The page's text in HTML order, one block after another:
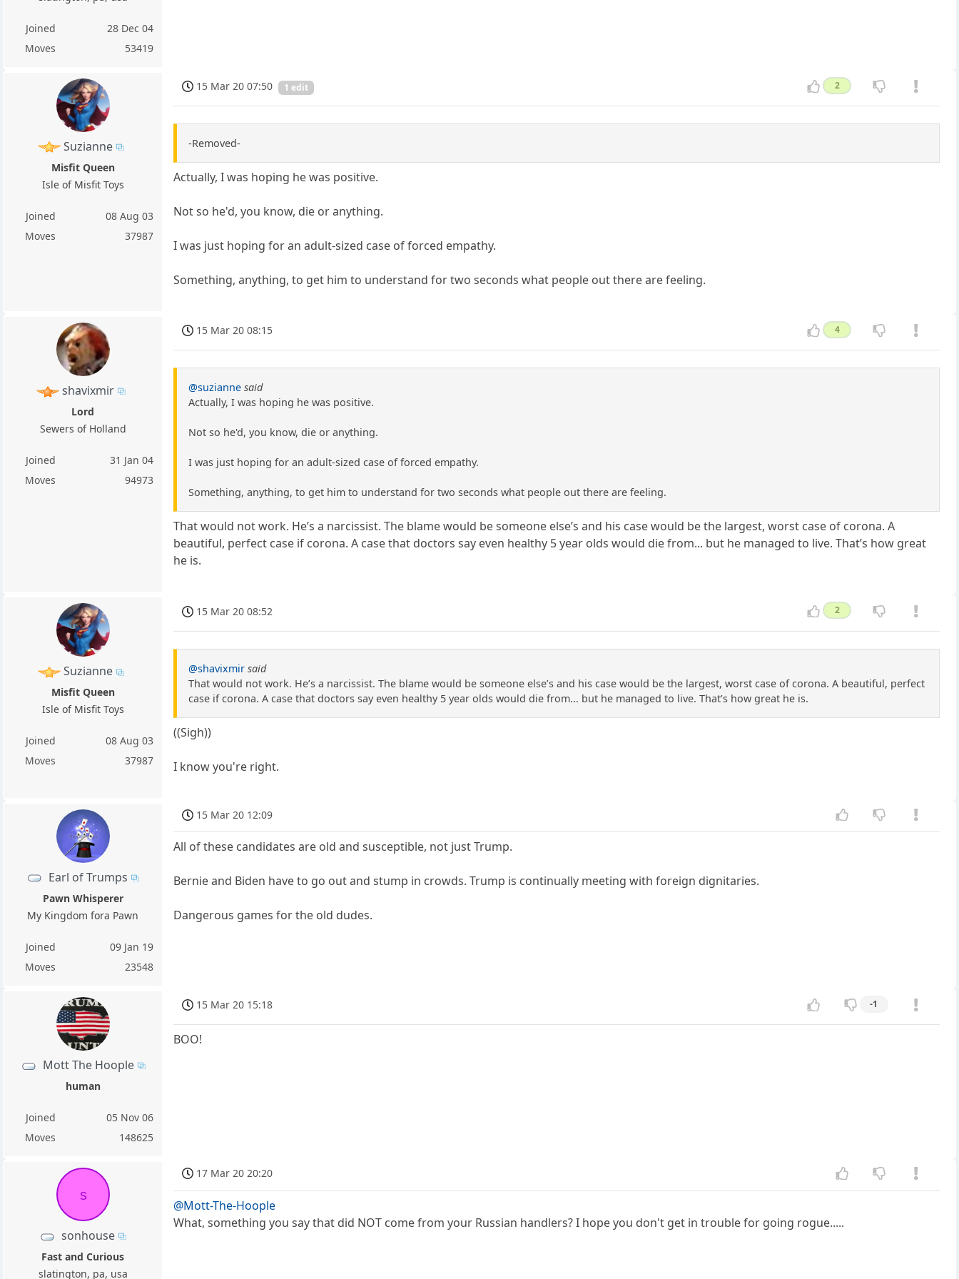
Joined
28 Dec 04
Moves
53419
Suzianne
Misfit Queen
Isle of Misfit Toys
Joined
08 Aug 03
Moves
37987
15 Mar 20 07:50 1 edit 2
-Removed-
Actually, I was hoping he was positive.
Not so he'd, you know, die or anything.
I was just hoping for an adult-sized case of forced empathy.
Something, anything, to get him to understand for two seconds what people out there are feeling.
shavixmir
Lord
Sewers of Holland
Joined
31 Jan 04
Moves
94973
15 Mar 20 08:15 4
@suzianne said
Actually, I was hoping he was positive.
Not so he'd, you know, die or anything.
I was just hoping for an adult-sized case of forced empathy.
Something, anything, to get him to understand for two seconds what people out there are feeling.
That would not work. He’s a narcissist. The blame would be someone else’s and his case would be the largest, worst case of corona. A
beautiful, perfect case if corona. A case that doctors say even healthy 5 year olds would die from... but he managed to live. That’s how great
he is.
Suzianne
Misfit Queen
Isle of Misfit Toys
Joined
08 Aug 03
Moves
37987
15 Mar 20 08:52 2
@shavixmir said
That would not work. He’s a narcissist. The blame would be someone else’s and his case would be the largest, worst case of corona. A beautiful, perfect
case if corona. A case that doctors say even healthy 5 year olds would die from... but he managed to live. That’s how great he is.
((Sigh))
I know you're right.
Earl of Trumps
Pawn Whisperer
My Kingdom fora Pawn
Joined
09 Jan 19
Moves
23548
15 Mar 20 12:09
All of these candidates are old and susceptible, not just Trump.
Bernie and Biden have to go out and stump in crowds. Trump is continually meeting with foreign dignitaries.
Dangerous games for the old dudes.
Mott The Hoople
human
Joined
05 Nov 06
Moves
148625
15 Mar 20 15:18 -1
BOO!
s
sonhouse
Fast and Curious
slatington, pa, usa
17 Mar 20 20:20
@Mott-The-Hoople
What, something you say that did NOT come from your Russian handlers? I hope you don't get in trouble for going rogue.....